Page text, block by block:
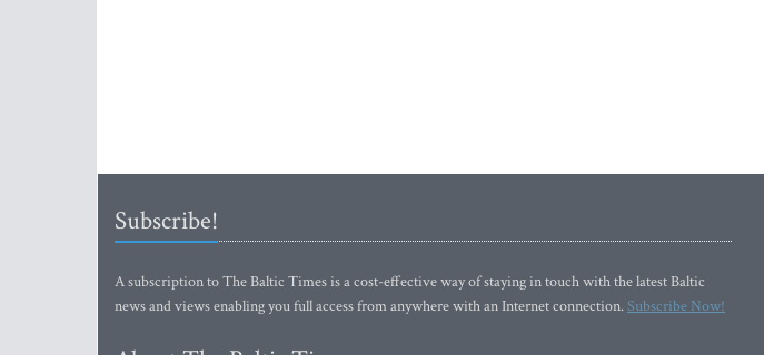
Subscribe!
A subscription to The Baltic Times is a cost-effective way of staying in touch with the latest Baltic
news and views enabling you full access from anywhere with an Internet connection.Subscribe Now!